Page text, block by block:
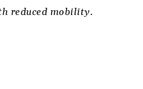
reduced mobility.